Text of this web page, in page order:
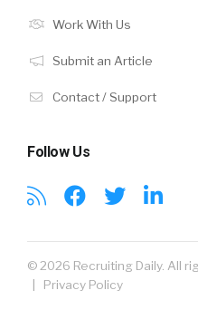
Work With Us
Submit an Article
Contact / Support
Follow Us
© 2026 Recruiting Daily. All
| Privacy Policy